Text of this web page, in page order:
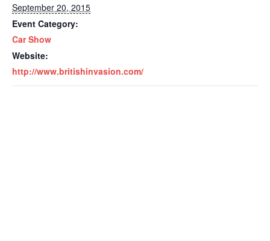
September 20, 2015
Event Category:
Car Show
Website:
http://www.britishinvasion.com/